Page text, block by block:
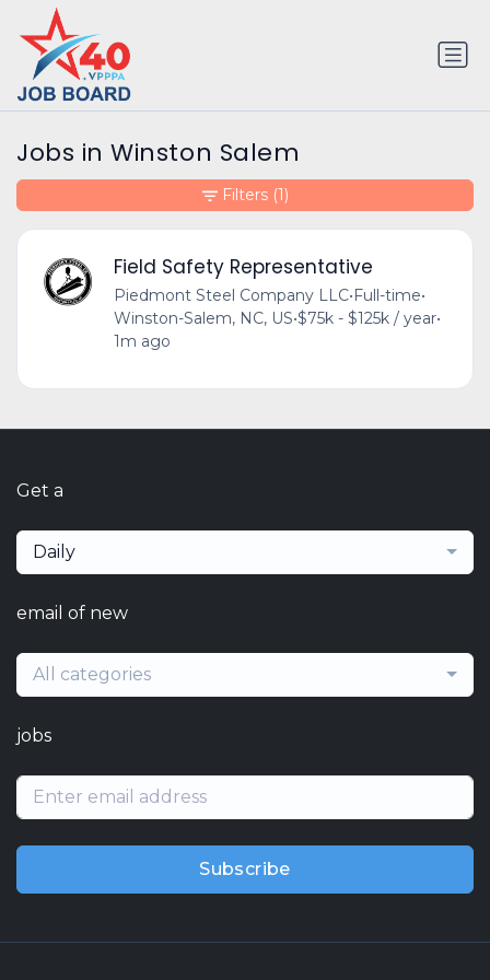
Jobs in Winston Salem
Field Safety Representative
Piedmont Steel Company LLC•Full-time•
Winston-Salem, NC, US•$75k - $125k / year•
1m ago
Filters (1)
Get a
Daily
email of new
All categories
jobs
Subscribe